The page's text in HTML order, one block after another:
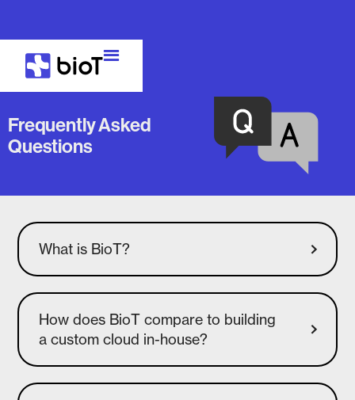
Frequently Asked
Questions
What is BioT?
How does BioT compare to building
a custom cloud in-house?